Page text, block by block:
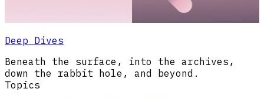
Deep Dives
Beneath the surface, into the archives,
down the rabbit hole, and beyond.
Topics